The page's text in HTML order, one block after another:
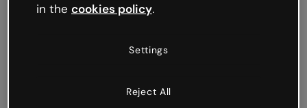
in the cookies policy.
Settings
Reject All